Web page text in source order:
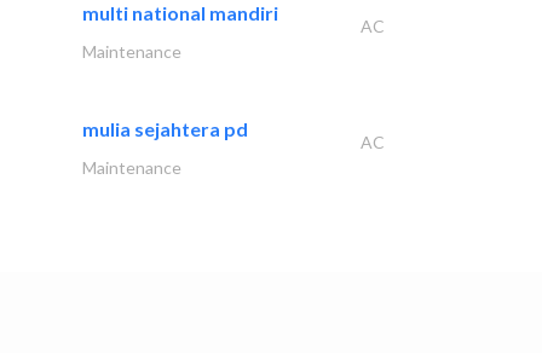
multi national mandiri
AC
Maintenance
mulia sejahtera pd
AC
Maintenance